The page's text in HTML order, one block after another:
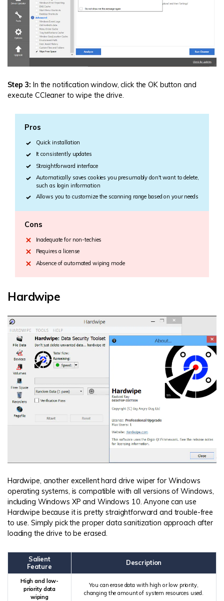
Step 3: In the notification window, click the OK button and
execute CCleaner to wipe the drive.
Pros
Quick installation
It consistently updates
Straightforward interface
Automatically saves cookies you presumably don't want to delete,
such as login information
Allows you to customize the scanning range based on your needs
Cons
Inadequate for non-techies
Requires a license
Absence of automated wiping mode
Hardwipe
Hardwipe, another excellent hard drive wiper for Windows
operating systems, is compatible with all versions of Windows,
including Windows XP and Windows 10. Anyone can use
Hardwipe because it is pretty straightforward and trouble-free
to use. Simply pick the proper data sanitization approach after
loading the drive to be erased.
Salient
Feature
Description
High and low-
priority data
wiping
You can erase data with high or low priority,
changing the amount of system resources used.